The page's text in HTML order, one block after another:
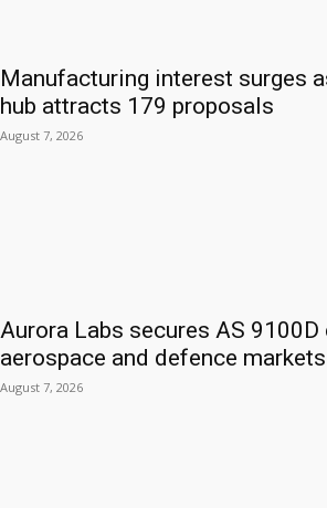
Manufacturing interest surges
hub attracts 179 proposals
August 7, 2026
Aurora Labs secures AS
aerospace and defence markets
August 7, 2026